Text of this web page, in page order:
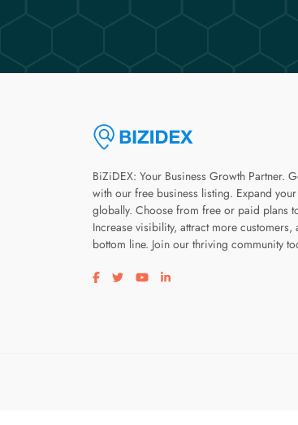
BiZiDEX: Your Business Growth Partner.
with our free business listing. Expand
globally. Choose from free or paid plans
Increase visibility, attract more customers,
bottom line. Join our thriving community
Visit our facebook page
Visit our twitter page
Visit our youtube page
Visit our linkedin page